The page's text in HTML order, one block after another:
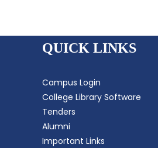
QUICK LINKS
Campus Login
College Library Software
Tenders
Alumni
Important Links